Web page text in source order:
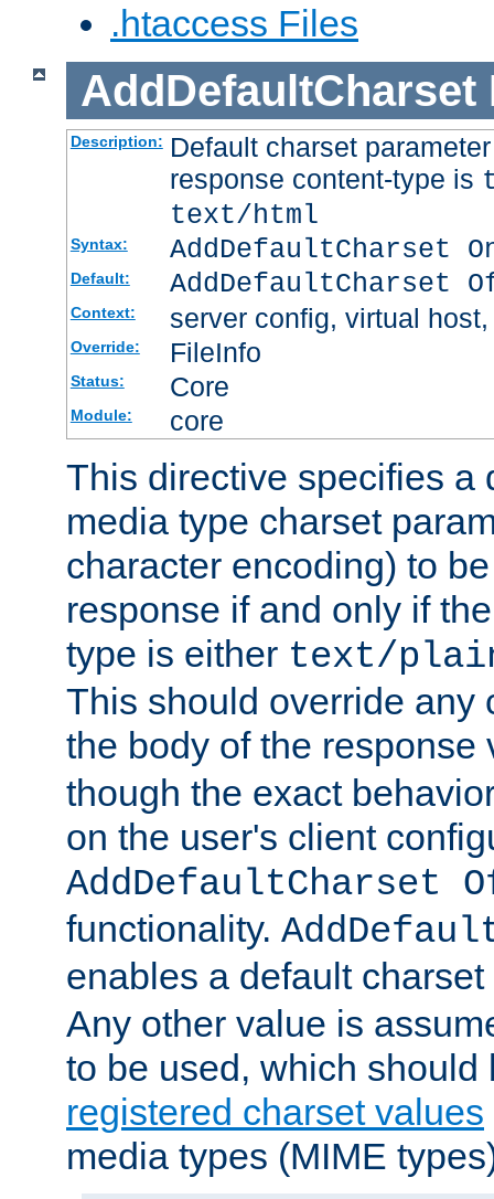
.htaccess Files
AddDefaultCharset
Description: Default charset
response content-type is
text/html
Syntax: AddDefaultCharset
Default: AddDefaultCharset
Context: server config, virtual
Override: FileInfo
Status: Core
Module: core
This directive specifies a
media type charset
character encoding) to
response if and only if
type is either text/
This should override any
the body of the
though the exact
on the user's client
AddDefaultCharset
functionality.
enables a default
Any other value is
to be used, which
registered charset values
media types (MIME